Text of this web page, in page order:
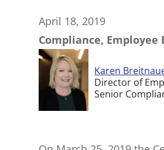
April 18, 2019
Compliance,
Karen
Director of
Senior